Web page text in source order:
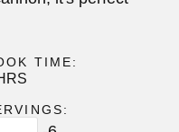
TIME: